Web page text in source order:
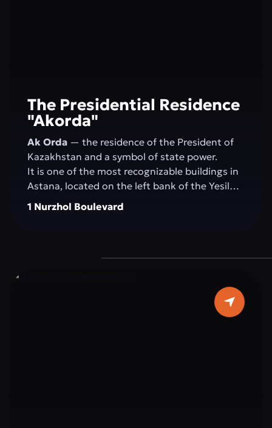
The Presidential Residence
"Akorda"
Ak Orda — the residence of the President of
Kazakhstan and a symbol of state power.
It is one of the most recognizable buildings in
Astana, located on the left bank of the Yesil
River, in the very heart of the capital. The
the country’s aspiration for a bright future.
The interior is decorated with marble, crystal,
and elements reflecting Kazakhstan’s national
ornaments. Important state and international
1 Nurzhol Boulevard